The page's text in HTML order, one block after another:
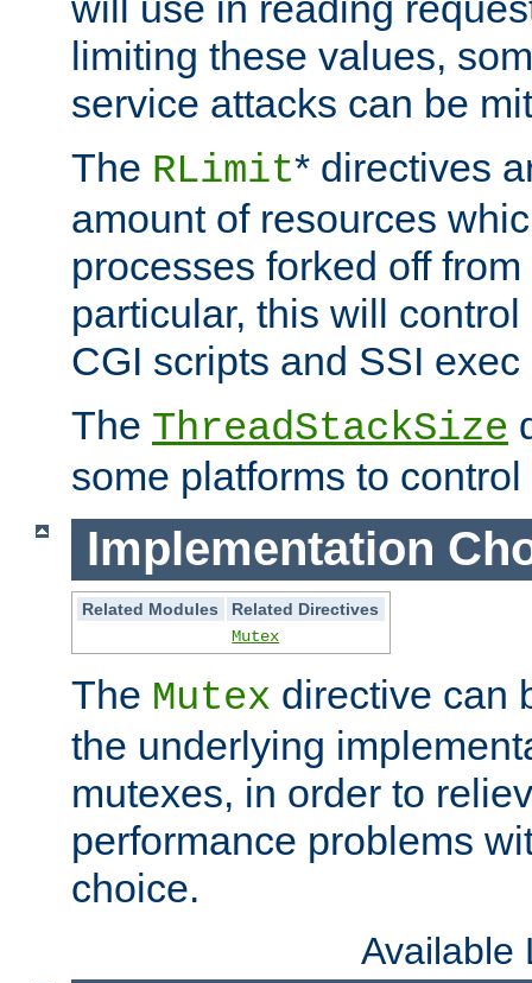
limiting these values,
service attacks can be
The RLimit* directives
amount of resources
processes forked off
particular, this will
CGI scripts and SSI
The ThreadStackSize
some platforms to
Implementation
Related Modules
Related Directives
Mutex
The Mutex directive can
the underlying
mutexes, in order to
performance problems
choice.
Available